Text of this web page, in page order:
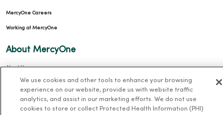
MercyOne Careers
Working at MercyOne
About MercyOne
About Us
Our History
Leadership
We use cookies and other tools to enhance your browsing
experience on our website, provide us with website traffic
analytics, and assist in our marketing efforts. We do not use
cookies to store or collect Protected Health Information (PHI)